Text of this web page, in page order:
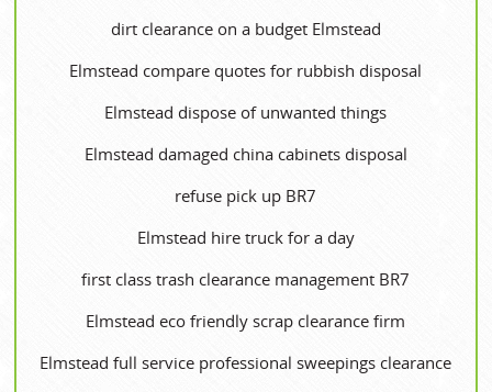
dirt clearance on a budget Elmstead
Elmstead compare quotes for rubbish disposal
Elmstead dispose of unwanted things
Elmstead damaged china cabinets disposal
refuse pick up BR7
Elmstead hire truck for a day
first class trash clearance management BR7
Elmstead eco friendly scrap clearance firm
Elmstead full service professional sweepings clearance